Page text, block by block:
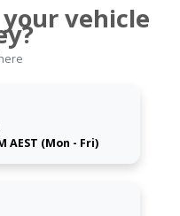
vehicle
AEST (Mon - Fri)